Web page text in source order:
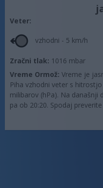
Veter:
vzhodni - 5 km/h
Zračni tlak: 1016 mbar
Vreme Ormož: Vreme je
Piha vzhodni veter s
milibarov (hPa). Na današnji
pa ob 20:20. Spodaj